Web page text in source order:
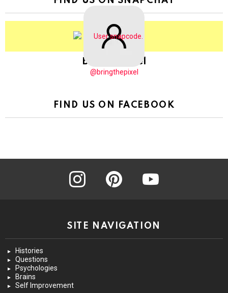
BringThePixel
@bringthepixel
FIND US ON FACEBOOK
instagram pinterest
SITE NAVIGATION
Histories
Questions
Psychologies
Brains
Self Improvement